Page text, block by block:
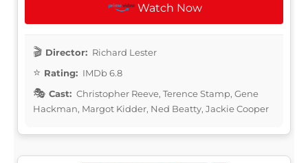
Watch Now
Director: Richard Lester
Rating: IMDb 6.8
Cast: Christopher Reeve, Terence Stamp, Gene
Hackman, Margot Kidder, Ned Beatty, Jackie Cooper